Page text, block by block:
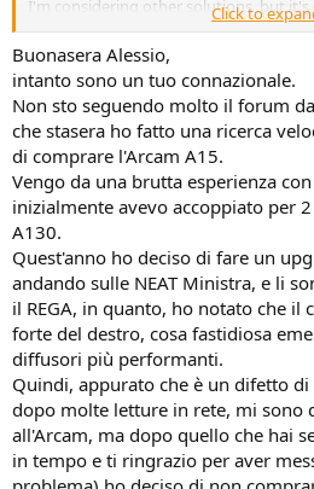
I'm considering other solutions, but it's
everything online and not be able to
I'm considering a Rotel 1592 MK2, but
Friday; maybe there will be some extra
We'll keep you updated. Best regards,
Click to
Buonasera Alessio,
intanto sono un tuo connazionale.
Non sto seguendo molto il forum
che stasera ho fatto una ricerca
di comprare l'Arcam A15.
Vengo da una brutta esperienza con
inizialmente avevo accoppiato per 2
A130.
Quest'anno ho deciso di fare un
andando sulle NEAT Ministra, e li
il REGA, in quanto, ho notato che il
forte del destro, cosa fastidiosa
diffusori più performanti.
Quindi, appurato che è un difetto
dopo molte letture in rete, mi sono
all'Arcam, ma dopo quello che hai
in tempo e ti ringrazio per aver